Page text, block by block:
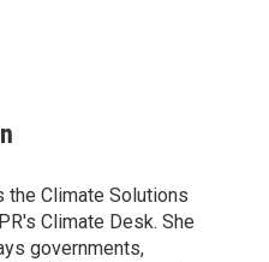
the Climate Solutions
Climate Desk. She
governments,